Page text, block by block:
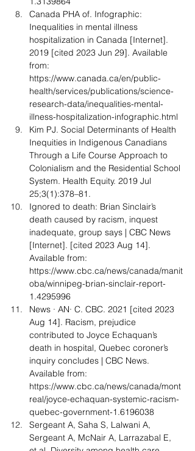
Canada PHA of. Infographic:
Inequalities in mental illness
hospitalization in Canada [Internet].
2019 [cited 2023 Jun 29]. Available
from:
https://www.canada.ca/en/public-
health/services/publications/science-
research-data/inequalities-mental-
illness-hospitalization-infographic.html
Kim PJ. Social Determinants of Health
Inequities in Indigenous Canadians
Through a Life Course Approach to
Colonialism and the Residential School
System. Health Equity. 2019 Jul
25;3(1):378–81.
Ignored to death: Brian Sinclair’s
death caused by racism, inquest
inadequate, group says | CBC News
[Internet]. [cited 2023 Aug 14].
Available from:
https://www.cbc.ca/news/canada/manit
oba/winnipeg-brian-sinclair-report-
1.4295996
News · AN· C. CBC. 2021 [cited 2023
Aug 14]. Racism, prejudice
contributed to Joyce Echaquan’s
death in hospital, Quebec coroner’s
inquiry concludes | CBC News.
Available from:
https://www.cbc.ca/news/canada/mont
real/joyce-echaquan-systemic-racism-
quebec-government-1.6196038
Sergeant A, Saha S, Lalwani A,
Sergeant A, McNair A, Larrazabal E,